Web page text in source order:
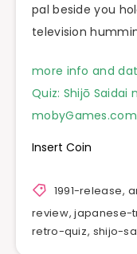
pal beside you
television
more info and
Quiz: Shijō Saidai
mobyGames.com
Insert Coin
1991-release,
review,japanese-
retro-quiz, shijo-